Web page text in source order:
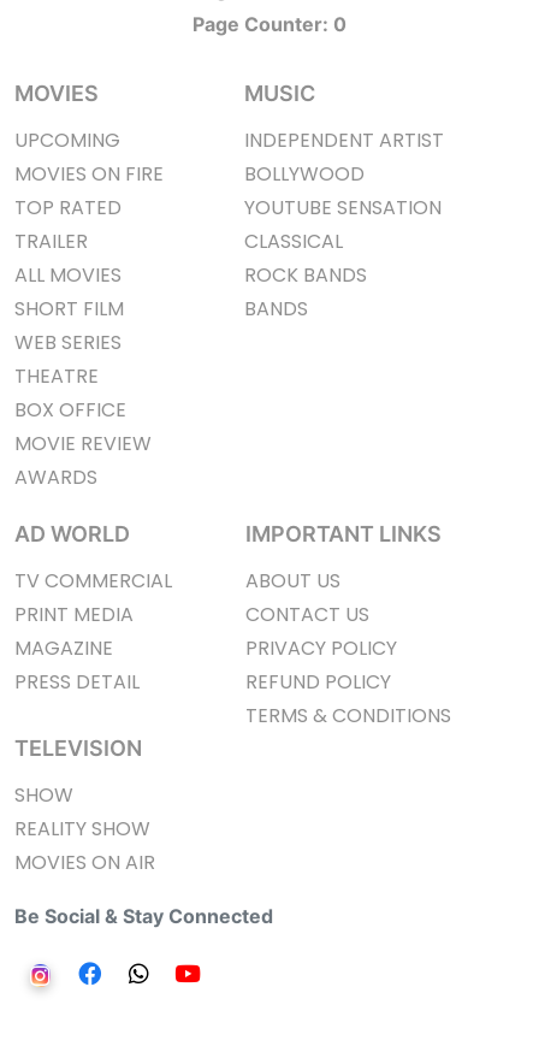
Page Counter: 0
MOVIES
UPCOMING
MOVIES ON FIRE
TOP RATED
TRAILER
ALL MOVIES
SHORT FILM
WEB SERIES
THEATRE
BOX OFFICE
MOVIE REVIEW
AWARDS
MUSIC
INDEPENDENT ARTIST
BOLLYWOOD
YOUTUBE SENSATION
CLASSICAL
ROCK BANDS
BANDS
AD WORLD
TV COMMERCIAL
PRINT MEDIA
MAGAZINE
PRESS DETAIL
TELEVISION
SHOW
REALITY SHOW
MOVIES ON AIR
IMPORTANT LINKS
ABOUT US
CONTACT US
PRIVACY POLICY
REFUND POLICY
TERMS & CONDITIONS
Be Social & Stay Connected